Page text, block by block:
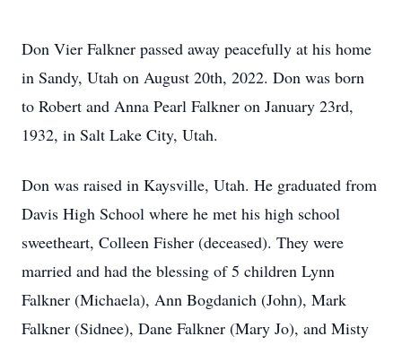
Don Vier Falkner passed away peacefully at his home
in Sandy, Utah on August 20th, 2022. Don was born
to Robert and Anna Pearl Falkner on January 23rd,
1932, in Salt Lake City, Utah.
Don was raised in Kaysville, Utah. He graduated from
Davis High School where he met his high school
sweetheart, Colleen Fisher (deceased). They were
married and had the blessing of 5 children Lynn
Falkner (Michaela), Ann Bogdanich (John), Mark
Falkner (Sidnee), Dane Falkner (Mary Jo), and Misty